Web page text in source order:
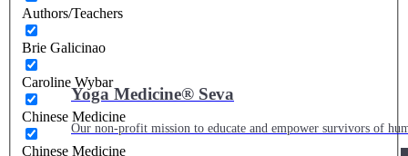
Yoga Medicine® Seva
Our non-profit mission to educate and empower survivors of
Authors/Teachers
Brie Galicinao
Caroline Wybar
Chinese Medicine
Chinese Medicine